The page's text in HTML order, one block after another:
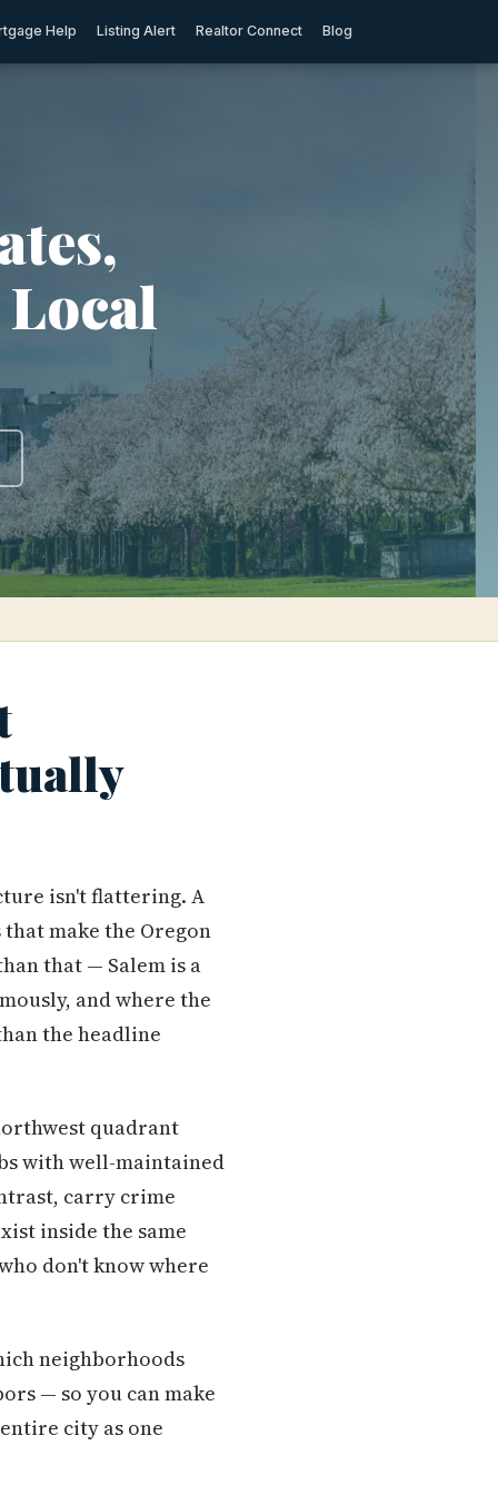
Help Listing Alert Realtor Connect Blog
isn't flattering. A
make the Oregon
that — Salem is a
and where the
the headline
quadrant
with well-maintained
carry crime
inside the same
don't know where
neighborhoods
— so you can make
city as one